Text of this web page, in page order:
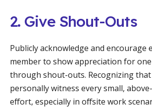
2. Give Shout-Outs
Publicly acknowledge and encourage
member to show appreciation for
through shout-outs. Recognizing
personally witness every small,
effort, especially in offsite work